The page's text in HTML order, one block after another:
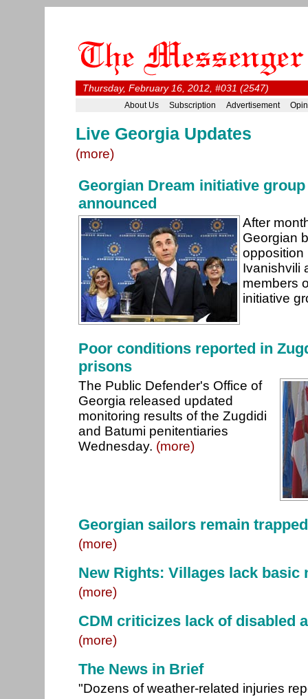
Thursday, February 16, 2012, #031 (2547)
About Us Subscription Advertisement
Live Georgia Updates
(more)
Georgian Dream initiative
announced
After
Georgian
opposition
Ivanishvili
members
initiative
Poor conditions reported in
prisons
The Public Defender's Office of
Georgia released updated
monitoring results of the Zugdidi
and Batumi penitentiaries
Wednesday. (more)
Georgian sailors remain
(more)
New Rights: Villages lack basic
(more)
CDM criticizes lack of disabled
(more)
The News in Brief
"Dozens of weather-related injuries